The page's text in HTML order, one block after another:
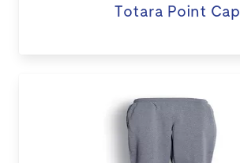
Totara Point Cap